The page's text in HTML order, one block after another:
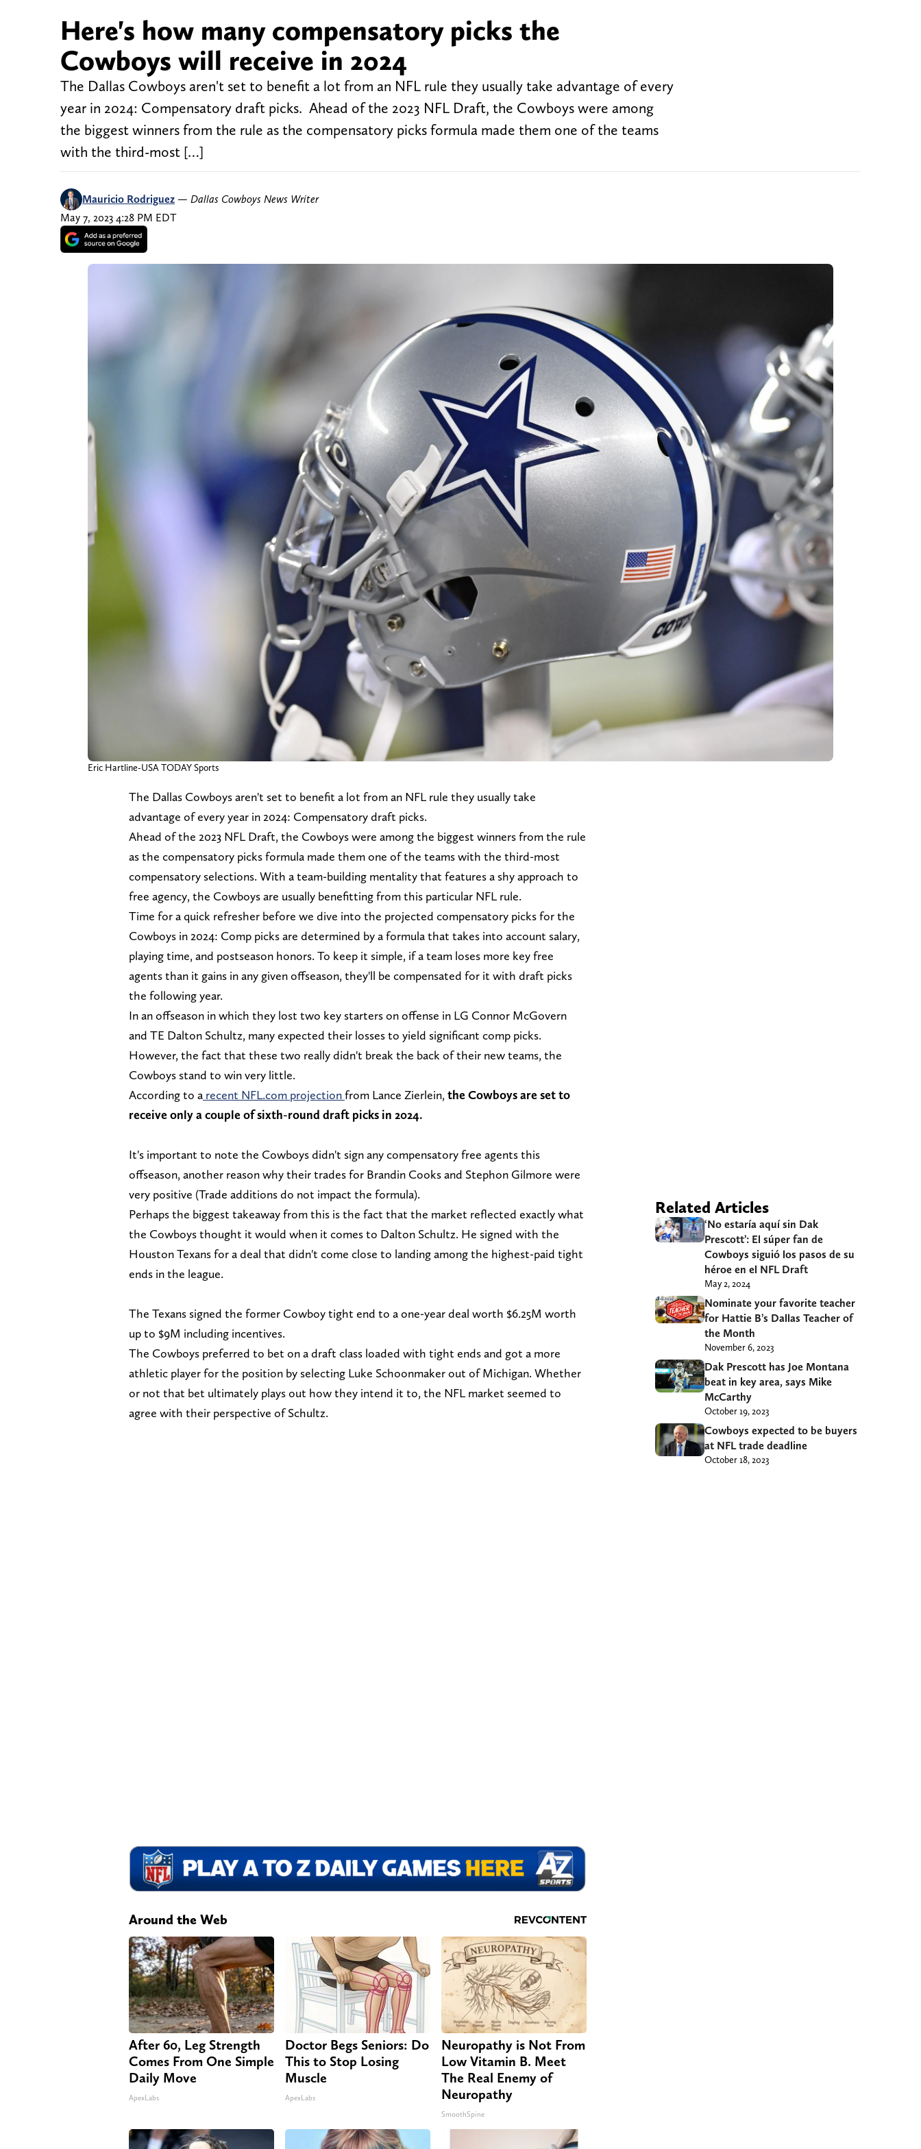
Here's how many compensatory picks the
Cowboys will receive in 2024
The Dallas Cowboys aren't set to benefit a lot from an NFL rule they usually take advantage of every
year in 2024: Compensatory draft picks. Ahead of the 2023 NFL Draft, the Cowboys were among
the biggest winners from the rule as the compensatory picks formula made them one of the teams
with the third-most […]
Mauricio Rodriguez — Dallas Cowboys News Writer
May 7, 2023 4:28 PM EDT
Eric Hartline-USA TODAY Sports
The Dallas Cowboys aren't set to benefit a lot from an NFL rule they usually take
advantage of every year in 2024: Compensatory draft picks.
Ahead of the 2023 NFL Draft, the Cowboys were among the biggest winners from the rule
as the compensatory picks formula made them one of the teams with the third-most
compensatory selections. With a team-building mentality that features a shy approach to
free agency, the Cowboys are usually benefitting from this particular NFL rule.
Time for a quick refresher before we dive into the projected compensatory picks for the
Cowboys in 2024: Comp picks are determined by a formula that takes into account salary,
playing time, and postseason honors. To keep it simple, if a team loses more key free
agents than it gains in any given offseason, they'll be compensated for it with draft picks
the following year.
In an offseason in which they lost two key starters on offense in LG Connor McGovern
and TE Dalton Schultz, many expected their losses to yield significant comp picks.
However, the fact that these two really didn't break the back of their new teams, the
Cowboys stand to win very little.
According to a recent NFL.com projectionfrom Lance Zierlein, the Cowboys are set to
receive only a couple of sixth-round draft picks in 2024.
It's important to note the Cowboys didn't sign any compensatory free agents this
offseason, another reason why their trades for Brandin Cooks and Stephon Gilmore were
very positive (Trade additions do not impact the formula).
Perhaps the biggest takeaway from this is the fact that the market reflected exactly what
the Cowboys thought it would when it comes to Dalton Schultz. He signed with the
Houston Texans for a deal that didn't come close to landing among the highest-paid tight
ends in the league.
The Texans signed the former Cowboy tight end to a one-year deal worth $6.25M worth
up to $9M including incentives.
The Cowboys preferred to bet on a draft class loaded with tight ends and got a more
athletic player for the position by selecting Luke Schoonmaker out of Michigan. Whether
or not that bet ultimately plays out how they intend it to, the NFL market seemed to
agree with their perspective of Schultz.
Around the Web
After 60, Leg Strength
Comes From One Simple
Daily Move
ApexLabs
Doctor Begs Seniors: Do
This to Stop Losing
Muscle
ApexLabs
Neuropathy is Not From
Low Vitamin B. Meet
The Real Enemy of
Neuropathy
SmoothSpine
Related Articles
‘No estaría aquí sin Dak
Prescott’: El súper fan de
Cowboys siguió los pasos de su
héroe en el NFL Draft
May 2, 2024
Nominate your favorite teacher
for Hattie B’s Dallas Teacher of
the Month
November 6, 2023
Dak Prescott has Joe Montana
beat in key area, says Mike
McCarthy
October 19, 2023
Cowboys expected to be buyers
at NFL trade deadline
October 18, 2023